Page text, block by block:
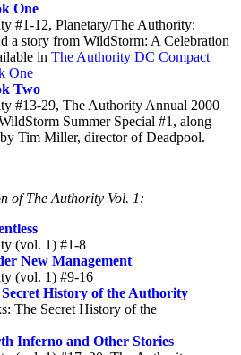
One
#1-12, Planetary/The Authority:
a story from WildStorm: A Celebration
in The Authority DC Compact
One
Two
#13-29, The Authority Annual 2000
Summer Special #1, along
Tim Miller, director of Deadpool.
of The Authority Vol. 1:
(vol. 1) #1-8
New Management
(vol. 1) #9-16
History of the Authority
The Secret History of the
Inferno and Other Stories